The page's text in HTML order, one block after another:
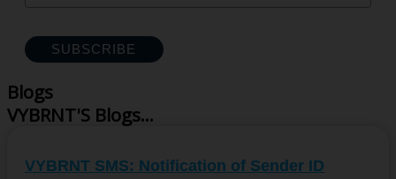
SUBSCRIBE
Blogs
VYBRNT'S Blogs...
VYBRNT SMS: Notification of Sender ID